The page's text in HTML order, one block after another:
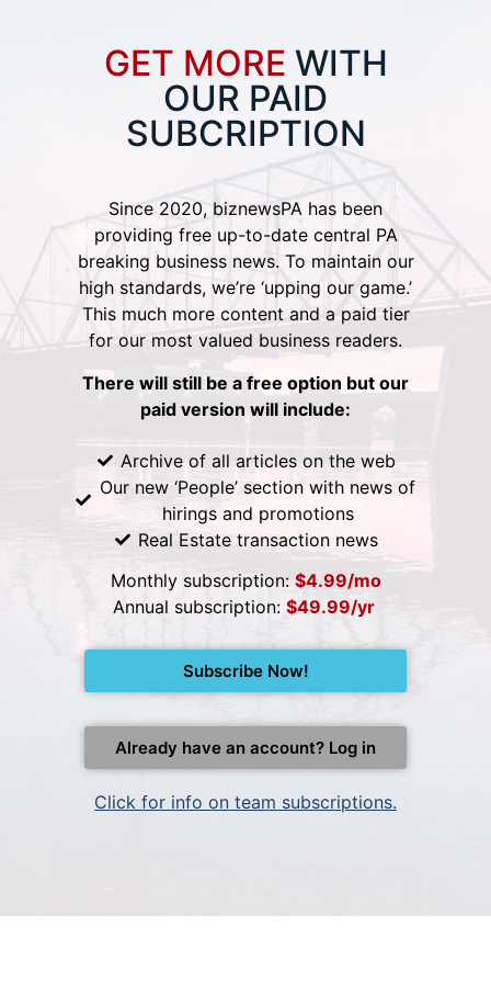
GET MORE WITH
OUR PAID
SUBCRIPTION
Since 2020, biznewsPA has been
providing free up-to-date central PA
breaking business news. To maintain our
high standards, we’re ‘upping our game.’
This much more content and a paid tier
for our most valued business readers.
There will still be a free option but our
paid version will include:
Archive of all articles on the web
Our new ‘People’ section with news of
hirings and promotions
Real Estate transaction news
Monthly subscription: $4.99/mo
Annual subscription: $49.99/yr
Subscribe Now!
Already have an account? Log in
Click for info on team subscriptions.